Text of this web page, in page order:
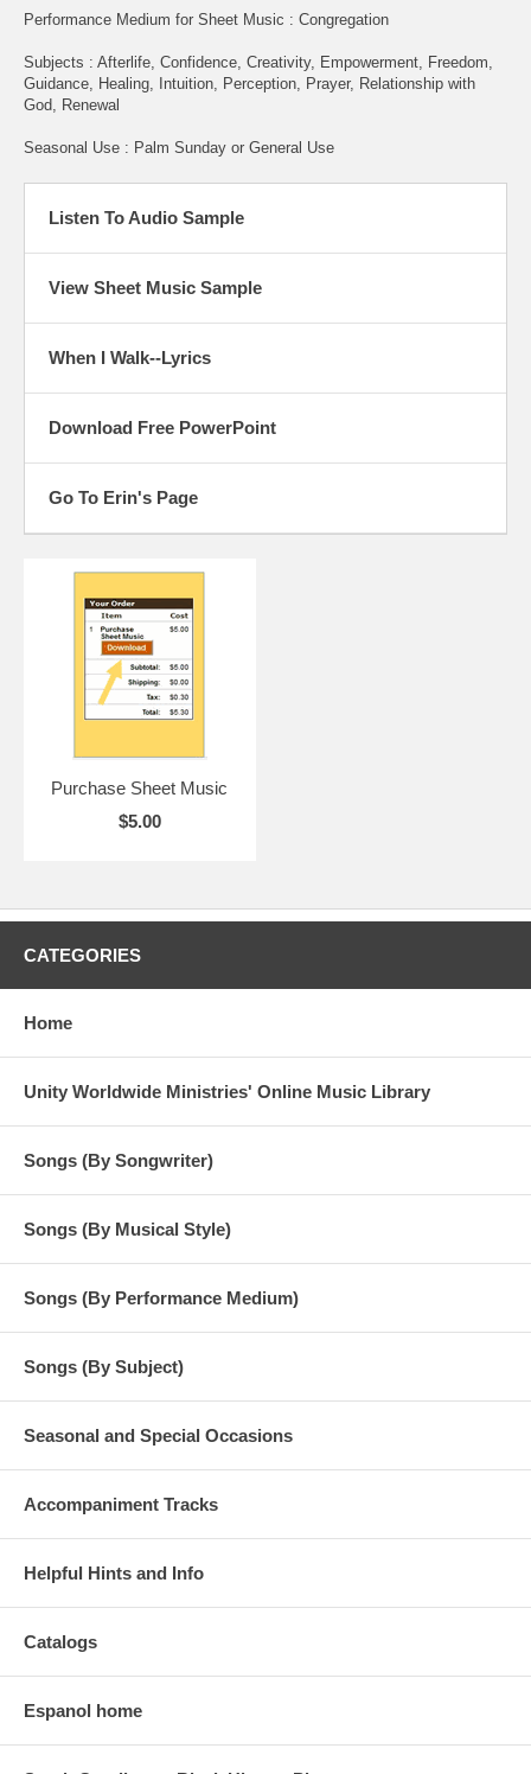
Performance Medium for Sheet Music : Congregation
Subjects : Afterlife, Confidence, Creativity, Empowerment, Freedom,
Guidance, Healing, Intuition, Perception, Prayer, Relationship with
God, Renewal
Seasonal Use : Palm Sunday or General Use
Listen To Audio Sample
View Sheet Music Sample
When I Walk--Lyrics
Download Free PowerPoint
Go To Erin's Page
Purchase Sheet Music
$5.00
CATEGORIES
Home
Unity Worldwide Ministries' Online Music Library
Songs (By Songwriter)
Songs (By Musical Style)
Songs (By Performance Medium)
Songs (By Subject)
Seasonal and Special Occasions
Accompaniment Tracks
Helpful Hints and Info
Catalogs
Espanol home